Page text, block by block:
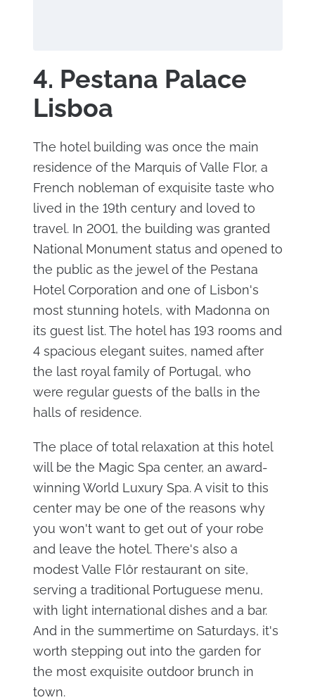
4. Pestana Palace
Lisboa
The hotel building was once the main
residence of the Marquis of Valle Flor, a
French nobleman of exquisite taste who
lived in the 19th century and loved to
travel. In 2001, the building was granted
National Monument status and opened to
the public as the jewel of the Pestana
Hotel Corporation and one of Lisbon's
most stunning hotels, with Madonna on
its guest list. The hotel has 193 rooms and
4 spacious elegant suites, named after
the last royal family of Portugal, who
were regular guests of the balls in the
halls of residence.
The place of total relaxation at this hotel
will be the Magic Spa center, an award-
winning World Luxury Spa. A visit to this
center may be one of the reasons why
you won't want to get out of your robe
and leave the hotel. There's also a
modest Valle Flôr restaurant on site,
serving a traditional Portuguese menu,
with light international dishes and a bar.
And in the summertime on Saturdays, it's
worth stepping out into the garden for
the most exquisite outdoor brunch in
town.